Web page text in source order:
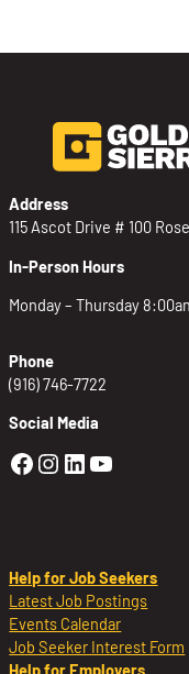
Address
115 Ascot Drive # 100
In-Person Hours
Monday – Thursday
Phone
(916) 746-7722
Social Media
Golden Sierra
Golden
Golden
Golden
Help for Job Seekers
Latest Job Postings
Events Calendar
Job Seeker Interest Form
Help for Employers